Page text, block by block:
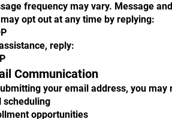
frequency may vary. Message
opt out at any time by replying:
reply:
Communication
your email address, you
scheduling
opportunities